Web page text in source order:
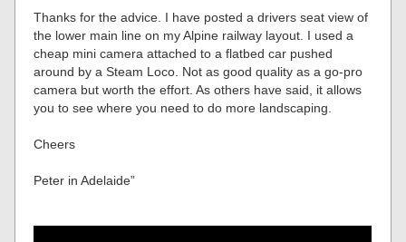
Thanks for the advice. I have posted a drivers seat view of
the lower main line on my Alpine railway layout. I used a
cheap mini camera attached to a flatbed car pushed
around by a Steam Loco. Not as good quality as a go-pro
camera but worth the effort. As others have said, it allows
you to see where you need to do more landscaping.
Cheers
Peter in Adelaide”